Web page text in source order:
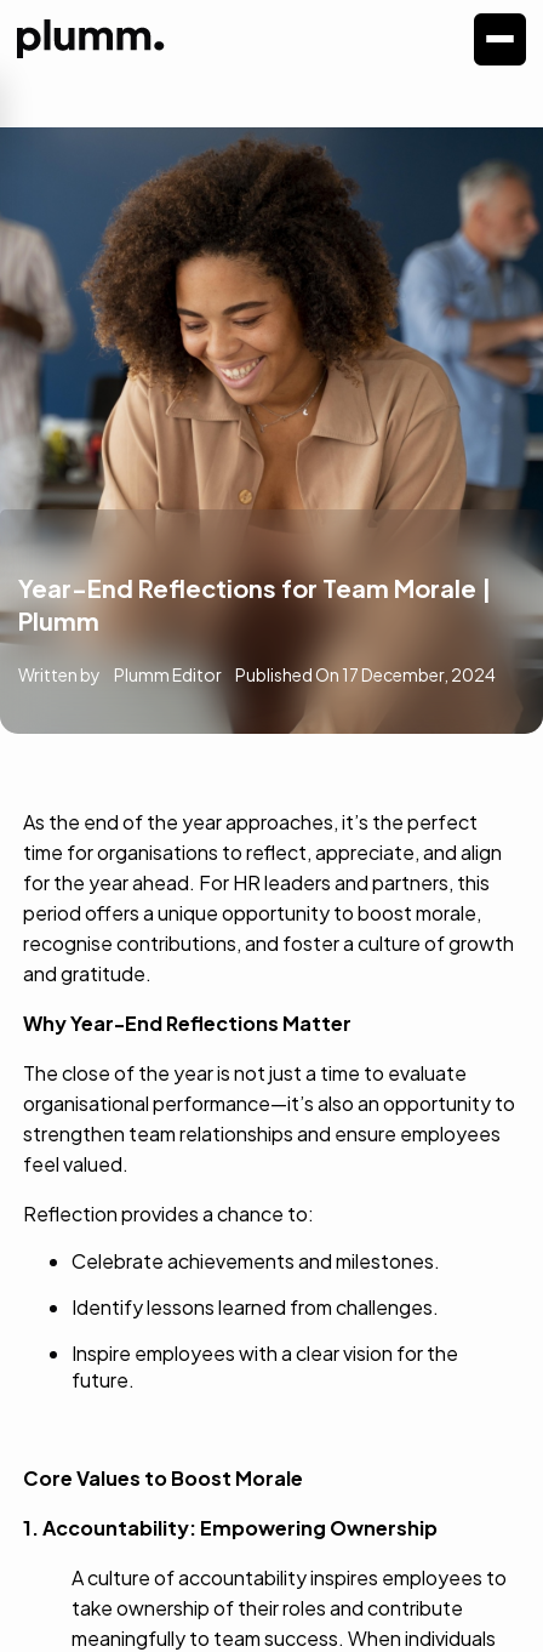
Year-End Reflections for Team Morale |
Plumm
Written by Plumm Editor Published On 17 December, 2024
As the end of the year approaches, it’s the perfect
time for organisations to reflect, appreciate, and align
for the year ahead. For HR leaders and partners, this
period offers a unique opportunity to boost morale,
recognise contributions, and foster a culture of growth
and gratitude.
Why Year-End Reflections Matter
The close of the year is not just a time to evaluate
organisational performance—it’s also an opportunity to
strengthen team relationships and ensure employees
feel valued.
Reflection provides a chance to:
Celebrate achievements and milestones.
Identify lessons learned from challenges.
Inspire employees with a clear vision for the
future.
Core Values to Boost Morale
1. Accountability: Empowering Ownership
A culture of accountability inspires employees to
take ownership of their roles and contribute
meaningfully to team success. When individuals